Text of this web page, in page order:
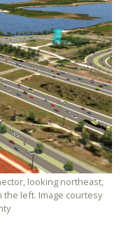
looking northeast,
left. Image courtesy